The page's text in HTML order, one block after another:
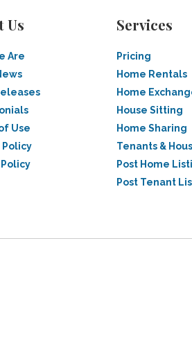
Us
Are
Use
Policy
Services
Pricing
Home Rentals
Home
House Sitting
Home Sharing
Tenants &
Post Home
Post Tenant